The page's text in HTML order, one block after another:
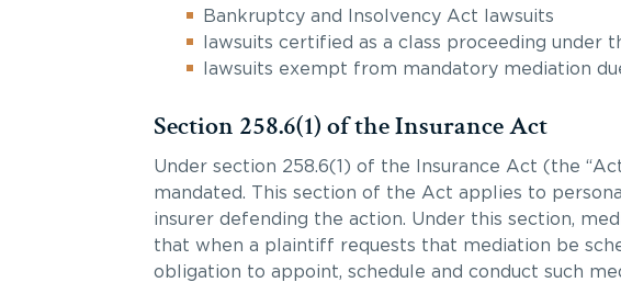
Bankruptcy and Insolvency Act lawsuits
lawsuits certified as a class proceeding under
lawsuits exempt from mandatory mediation
Section 258.6(1) of the Insurance Act
Under section 258.6(1) of the Insurance Act (the
mandated. This section of the Act applies to
insurer defending the action. Under this section,
that when a plaintiff requests that mediation be
obligation to appoint, schedule and conduct such